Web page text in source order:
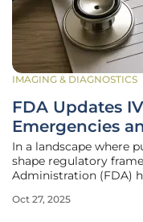
IMAGING & DIAGNOSTICS
FDA Updates
Emergencies
In a landscape where
shape regulatory
Administration (FDA)
These updates come
Oct 27, 2025